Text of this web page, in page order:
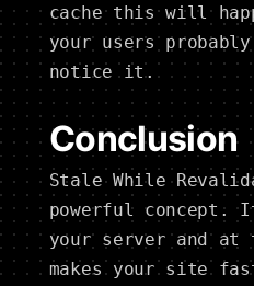
cache this will
your users
notice it.
Conclusion
Stale While
powerful concept.
your server and at
makes your site